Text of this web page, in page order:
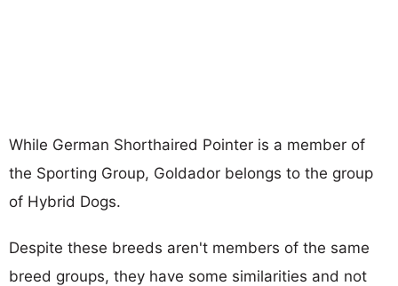
While German Shorthaired Pointer is a member of
the Sporting Group, Goldador belongs to the group
of Hybrid Dogs.
Despite these breeds aren't members of the same
breed groups, they have some similarities and not